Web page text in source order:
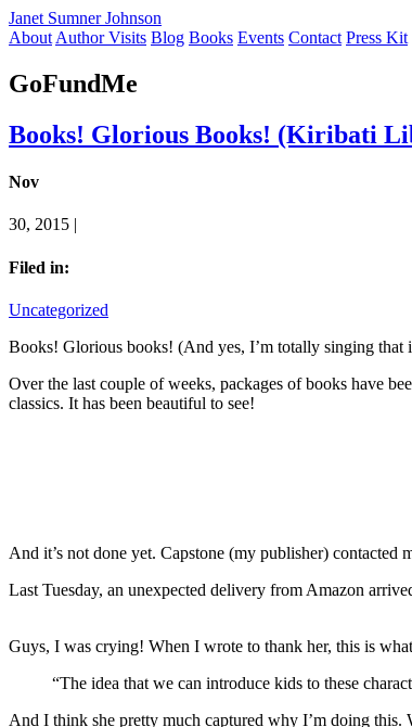
Janet Sumner Johnson
About Author Visits Blog Books Events Contact Press Kit
GoFundMe
Books! Glorious Books! (Kiribati
Nov
30, 2015 |
Filed in:
Uncategorized
Books! Glorious books! (And yes, I’m totally singing that
Over the last couple of weeks, packages of books have
classics. It has been beautiful to see!
And it’s not done yet. Capstone (my publisher) contacted
Last Tuesday, an unexpected delivery from Amazon
Guys, I was crying! When I wrote to thank her, this is
“The idea that we can introduce kids to these
And I think she pretty much captured why I’m doing this.